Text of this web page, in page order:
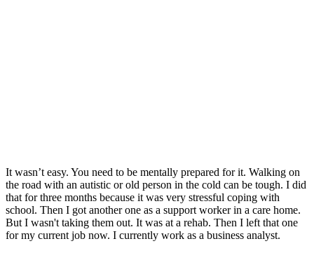
It wasn’t easy. You need to be mentally prepared for it. Walking on
the road with an autistic or old person in the cold can be tough. I did
that for three months because it was very stressful coping with
school. Then I got another one as a support worker in a care home.
But I wasn't taking them out. It was at a rehab. Then I left that one
for my current job now. I currently work as a business analyst.